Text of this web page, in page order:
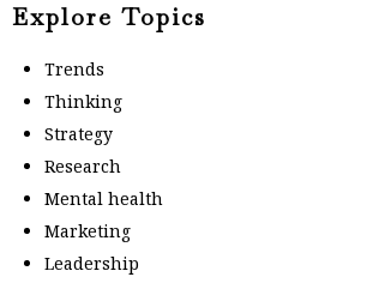
Explore Topics
Trends
Thinking
Strategy
Research
Mental health
Marketing
Leadership